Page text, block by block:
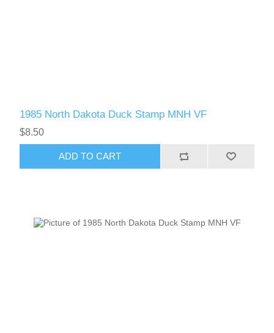
1985 North Dakota Duck Stamp MNH VF
$8.50
ADD TO CART